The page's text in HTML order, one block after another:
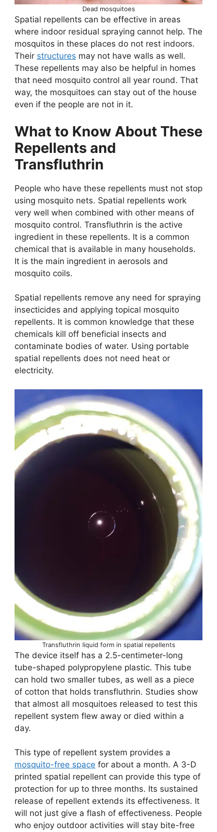
Dead mosquitoes
Spatial repellents can be effective in areas
where indoor residual spraying cannot help. The
mosquitos in these places do not rest indoors.
Their structures may not have walls as well.
These repellents may also be helpful in homes
that need mosquito control all year round. That
way, the mosquitoes can stay out of the house
even if the people are not in it.
What to Know About These
Repellents and
Transfluthrin
People who have these repellents must not stop
using mosquito nets. Spatial repellents work
very well when combined with other means of
mosquito control. Transfluthrin is the active
ingredient in these repellents. It is a common
chemical that is available in many households.
It is the main ingredient in aerosols and
mosquito coils.
Spatial repellents remove any need for spraying
insecticides and applying topical mosquito
repellents. It is common knowledge that these
chemicals kill off beneficial insects and
contaminate bodies of water. Using portable
spatial repellents does not need heat or
electricity.
Transfluthrin liquid form in spatial repellents
The device itself has a 2.5-centimeter-long
tube-shaped polypropylene plastic. This tube
can hold two smaller tubes, as well as a piece
of cotton that holds transfluthrin. Studies show
that almost all mosquitoes released to test this
repellent system flew away or died within a
day.
This type of repellent system provides a
mosquito-free space for about a month. A 3-D
printed spatial repellent can provide this type of
protection for up to three months. Its sustained
release of repellent extends its effectiveness. It
will not just give a flash of effectiveness. People
who enjoy outdoor activities will stay bite-free